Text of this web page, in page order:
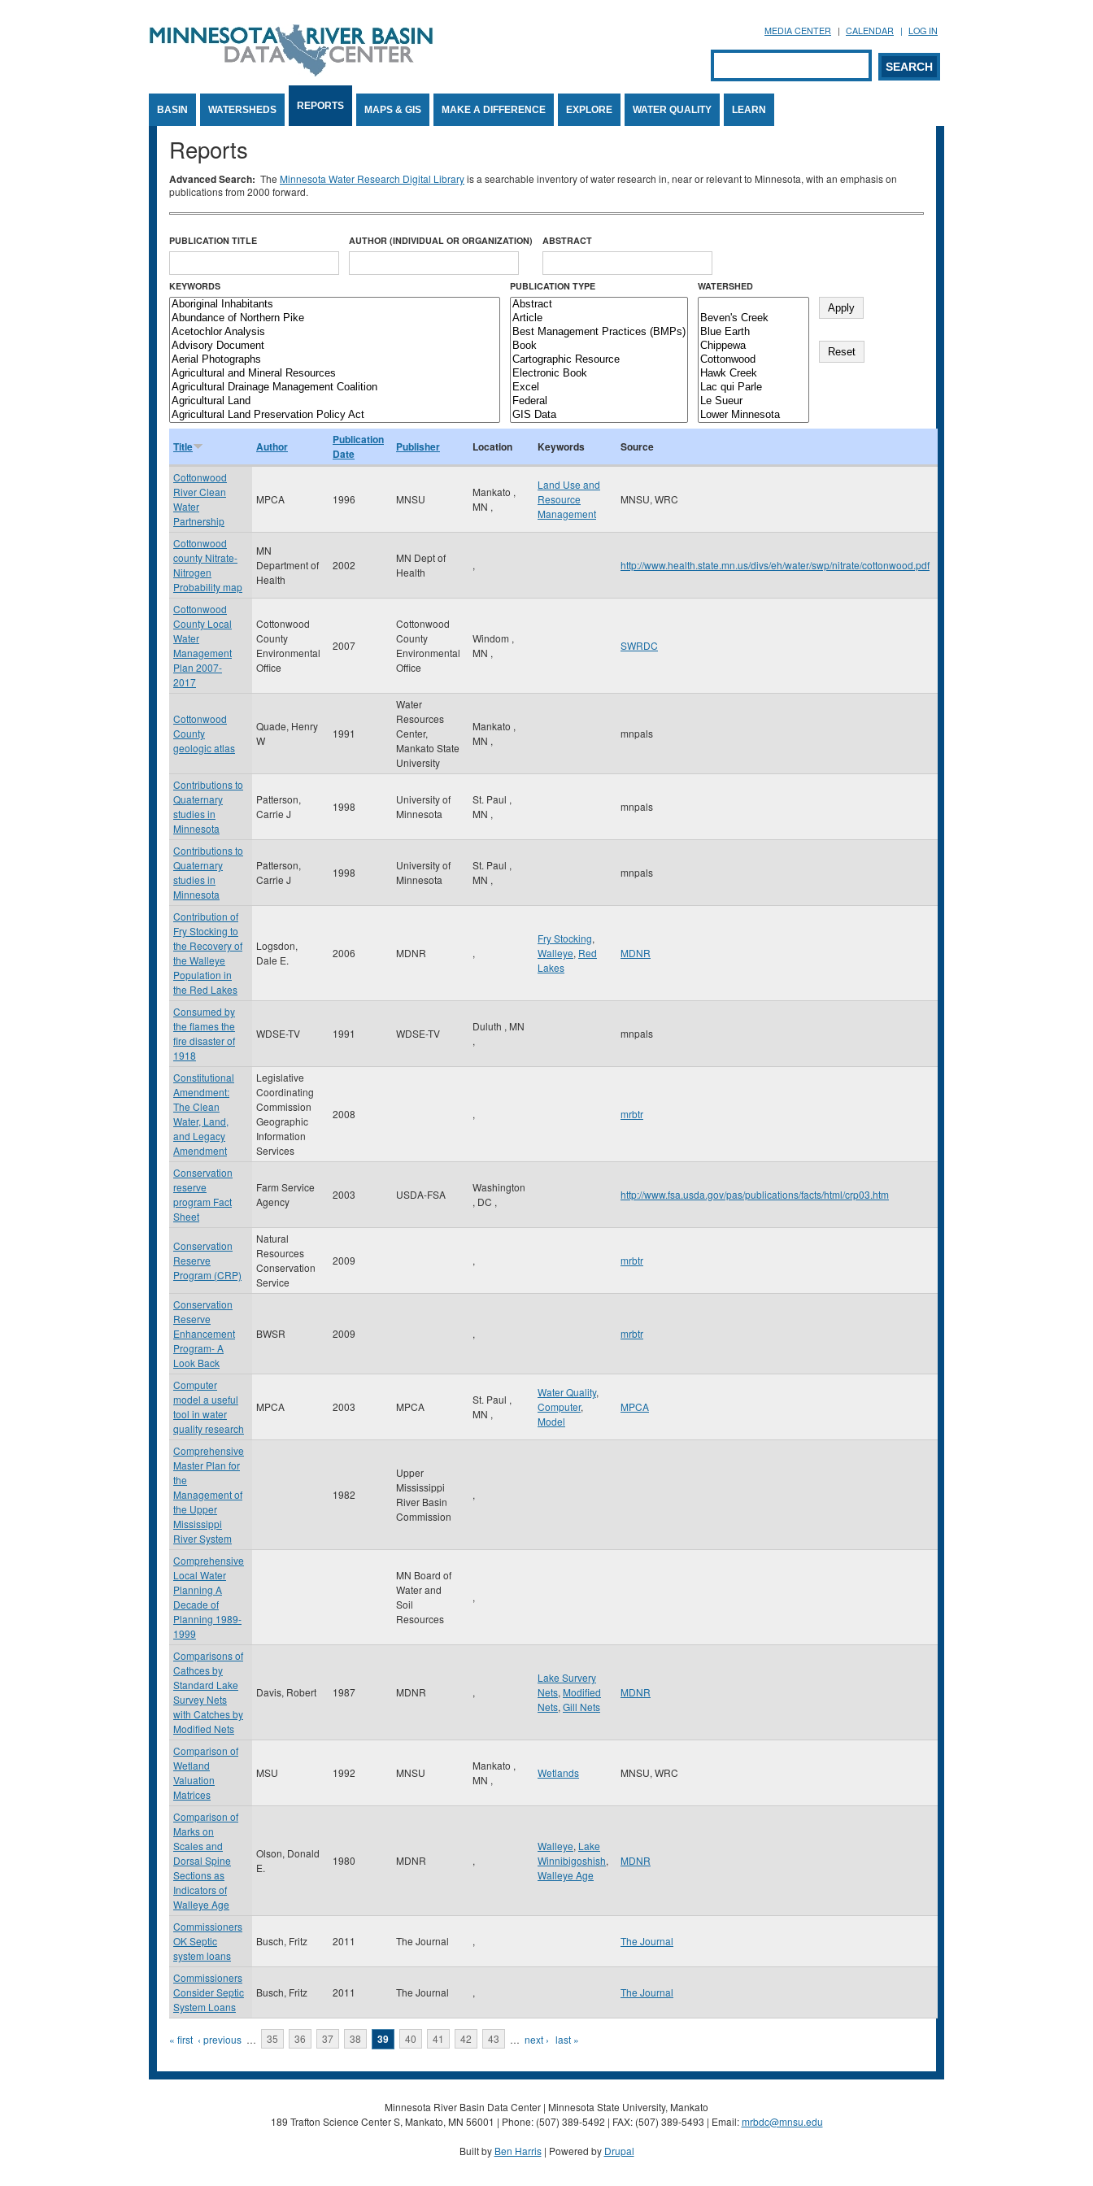
MEDIA CENTER CALENDAR LOG IN
Search form
SEARCH
BASIN WATERSHEDS REPORTS MAPS & GIS MAKE A DIFFERENCE EXPLORE WATER QUALITY LEARN
Reports
Advanced Search: The Minnesota Water Research Digital Libraryis a searchable inventory of water research in, near or relevant to Minnesota, with an emphasis on
publications from 2000 forward.
PUBLICATION TITLE AUTHOR (INDIVIDUAL OR ORGANIZATION) ABSTRACT
KEYWORDS PUBLICATION TYPE WATERSHED
Title Author
Publication
Date
Publisher Location Keywords Source
Cottonwood
River Clean
Water
Partnership
MPCA 1996 MNSU
Mankato ,
MN ,
Land Use and
Resource
Management
MNSU, WRC
Cottonwood
county Nitrate-
Nitrogen
Probability map
MN
Department of
Health
2002
MN Dept of
Health
, http://www.health.state.mn.us/divs/eh/water/swp/nitrate/cottonwood.pdf
Cottonwood
County Local
Water
Management
Plan 2007-
2017
Cottonwood
County
Environmental
Office
2007
Cottonwood
County
Environmental
Office
Windom ,
MN ,
SWRDC
Cottonwood
County
geologic atlas
Quade, Henry
W
1991
Water
Resources
Center,
Mankato State
University
Mankato ,
MN ,
mnpals
Contributions to
Quaternary
studies in
Minnesota
Patterson,
Carrie J
1998
University of
Minnesota
St. Paul ,
MN ,
mnpals
Contributions to
Quaternary
studies in
Minnesota
Patterson,
Carrie J
1998
University of
Minnesota
St. Paul ,
MN ,
mnpals
Contribution of
Fry Stocking to
the Recovery of
the Walleye
Population in
the Red Lakes
Logsdon,
Dale E.
2006 MDNR ,
Fry Stocking,
Walleye, Red
Lakes
MDNR
Consumed by
the flames the
fire disaster of
1918
WDSE-TV 1991 WDSE-TV
Duluth , MN
,
mnpals
Constitutional
Amendment:
The Clean
Water, Land,
and Legacy
Amendment
Legislative
Coordinating
Commission
Geographic
Information
Services
2008 , mrbtr
Conservation
reserve
program Fact
Sheet
Farm Service
Agency
2003 USDA-FSA
Washington
, DC ,
http://www.fsa.usda.gov/pas/publications/facts/html/crp03.htm
Conservation
Reserve
Program (CRP)
Natural
Resources
Conservation
Service
2009 , mrbtr
Conservation
Reserve
Enhancement
Program- A
Look Back
BWSR 2009 , mrbtr
Computer
model a useful
tool in water
quality research
MPCA 2003 MPCA
St. Paul ,
MN ,
Water Quality,
Computer,
Model
MPCA
Comprehensive
Master Plan for
the
Management of
the Upper
Mississippi
River System
1982
Upper
Mississippi
River Basin
Commission
,
Comprehensive
Local Water
Planning A
Decade of
Planning 1989-
1999
MN Board of
Water and
Soil
Resources
,
Comparisons of
Cathces by
Standard Lake
Survey Nets
with Catches by
Modified Nets
Davis, Robert 1987 MDNR ,
Lake Survery
Nets, Modified
Nets, Gill Nets
MDNR
Comparison of
Wetland
Valuation
Matrices
MSU 1992 MNSU
Mankato ,
MN ,
Wetlands MNSU, WRC
Comparison of
Marks on
Scales and
Dorsal Spine
Sections as
Indicators of
Walleye Age
Olson, Donald
E.
1980 MDNR ,
Walleye, Lake
Winnibigoshish,
Walleye Age
MDNR
Commissioners
OK Septic
system loans
Busch, Fritz 2011 The Journal , The Journal
Commissioners
Consider Septic
System Loans
Busch, Fritz 2011 The Journal , The Journal
Pages
« first ‹ previous … 35 36 37 38 39 40 41 42 43 … next › last »
Minnesota River Basin Data Center | Minnesota State University, Mankato
189 Trafton Science Center S, Mankato, MN 56001 | Phone: (507) 389-5492 | FAX: (507) 389-5493 | Email:mrbdc@mnsu.edu
Built by Ben Harris| Powered by Drupal